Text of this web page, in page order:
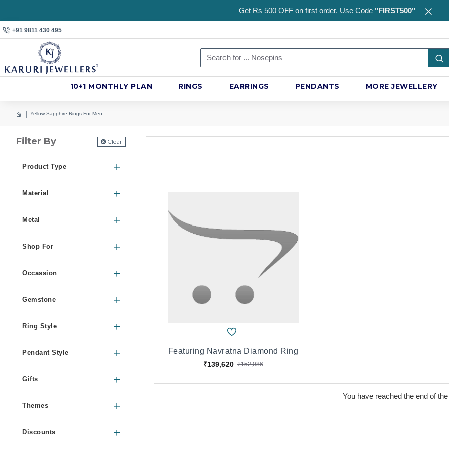
Get Rs 500 OFF on first order. Use Code"FIRST500"
+91 9811 430 495
10+1 MONTHLY PLAN RINGS EARRINGS PENDANTS MORE JEWELLERY
Yellow Sapphire Rings For Men
Filter By Clear
Pendant Style
Themes
Discounts
Gifts
Ring Style
Occassion
Product Type
Metal
Shop For
Gemstone
Material
Featuring Navratna Diamond Ring
₹139,620 ₹152,086
You have reached the end of